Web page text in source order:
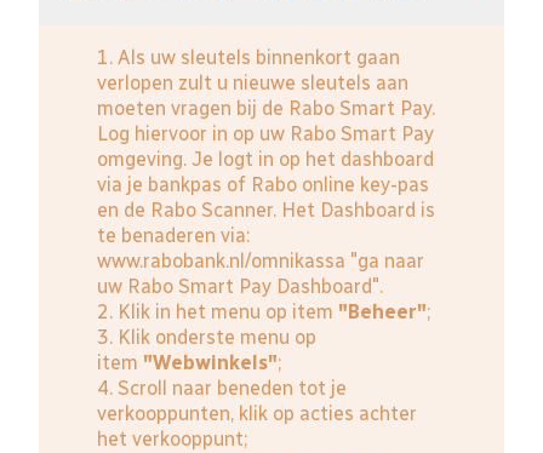
1. Als uw sleutels binnenkort gaan
verlopen zult u nieuwe sleutels aan
moeten vragen bij de Rabo Smart Pay.
Log hiervoor in op uw Rabo Smart Pay
omgeving. Je logt in op het dashboard
via je bankpas of Rabo online key-pas
en de Rabo Scanner. Het Dashboard is
te benaderen via:
www.rabobank.nl/omnikassa "ga naar
uw Rabo Smart Pay Dashboard".
2. Klik in het menu op item "Beheer";
3. Klik onderste menu op
item "Webwinkels";
4. Scroll naar beneden tot je
verkooppunten, klik op acties achter
het verkooppunt;